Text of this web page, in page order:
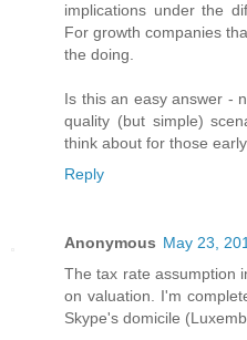
implications under the
For growth companies
the doing.
Is this an easy answer -
quality (but simple)
think about for those
Reply
Anonymous May 23,
The tax rate assumption
on valuation. I'm
Skype's domicile